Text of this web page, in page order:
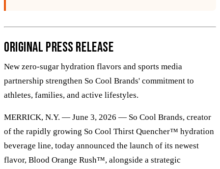
Original Press Release
New zero-sugar hydration flavors and sports media
partnership strengthen So Cool Brands' commitment to
athletes, families, and active lifestyles.
MERRICK, N.Y. — June 3, 2026 — So Cool Brands, creator
of the rapidly growing So Cool Thirst Quencher™ hydration
beverage line, today announced the launch of its newest
flavor, Blood Orange Rush™, alongside a strategic